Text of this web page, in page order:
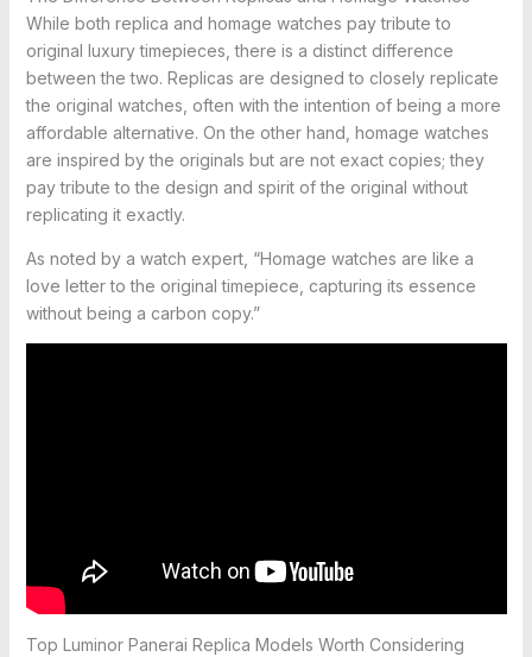
While both replica and homage watches pay tribute to
original luxury timepieces, there is a distinct difference
between the two. Replicas are designed to closely replicate
the original watches, often with the intention of being a more
affordable alternative. On the other hand, homage watches
are inspired by the originals but are not exact copies; they
pay tribute to the design and spirit of the original without
replicating it exactly.
As noted by a watch expert, “Homage watches are like a
love letter to the original timepiece, capturing its essence
without being a carbon copy.”
Top Luminor Panerai Replica Models Worth Considering